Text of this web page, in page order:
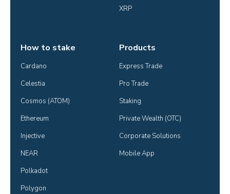
XRP
How to stake
Cardano
Celestia
Cosmos (ATOM)
Ethereum
Injective
NEAR
Polkadot
Polygon
Products
Express Trade
Pro Trade
Staking
Private Wealth (OTC)
Corporate Solutions
Mobile App